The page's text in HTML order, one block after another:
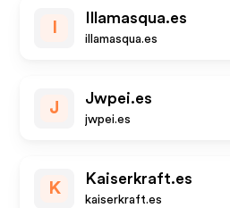
Illamasqua.es
illamasqua.es
J
Jwpei.es
jwpei.es
K
Kaiserkraft.es
kaiserkraft.es